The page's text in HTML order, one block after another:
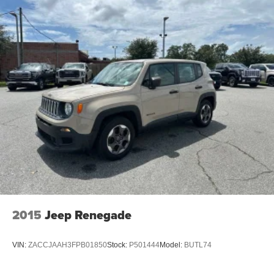
2015 Jeep Renegade
VIN: ZACCJAAH3FPB01850Stock: P501444Model: BUTL74